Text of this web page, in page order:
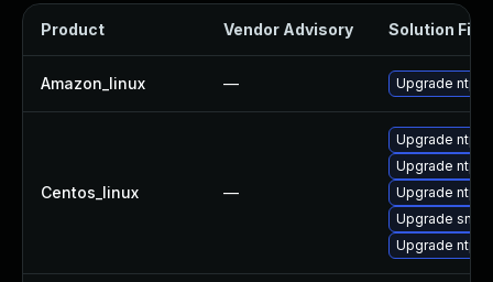
Product Vendor Advisory Solution File
Amazon_linux — Upgrade ntp
Centos_linux —
Upgrade ntp-
Upgrade ntp-
Upgrade
Upgrade sntp
Upgrade ntp